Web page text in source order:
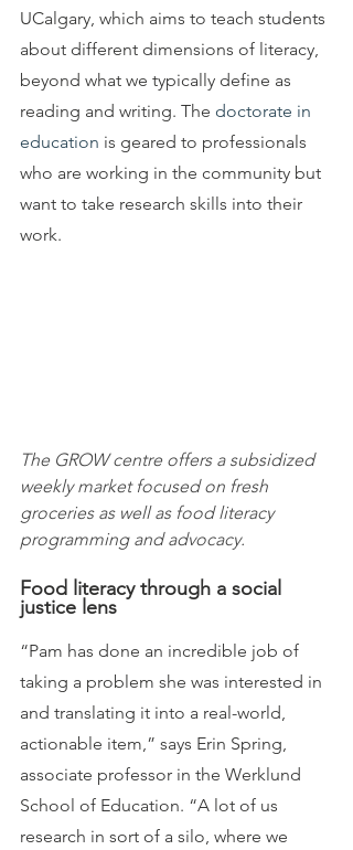
UCalgary, which aims to teach students
about different dimensions of literacy,
beyond what we typically define as
reading and writing. The doctorate in
education is geared to professionals
who are working in the community but
want to take research skills into their
work.
The GROW centre offers a subsidized
weekly market focused on fresh
groceries as well as food literacy
programming and advocacy.
Food literacy through a social
justice lens
“Pam has done an incredible job of
taking a problem she was interested in
and translating it into a real-world,
actionable item,” says Erin Spring,
associate professor in the Werklund
School of Education. “A lot of us
research in sort of a silo, where we